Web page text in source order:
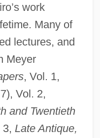
work
Many of
lectures, and
Meyer
, Vol. 1,
Vol. 2,
and Twentieth
Late Antique,